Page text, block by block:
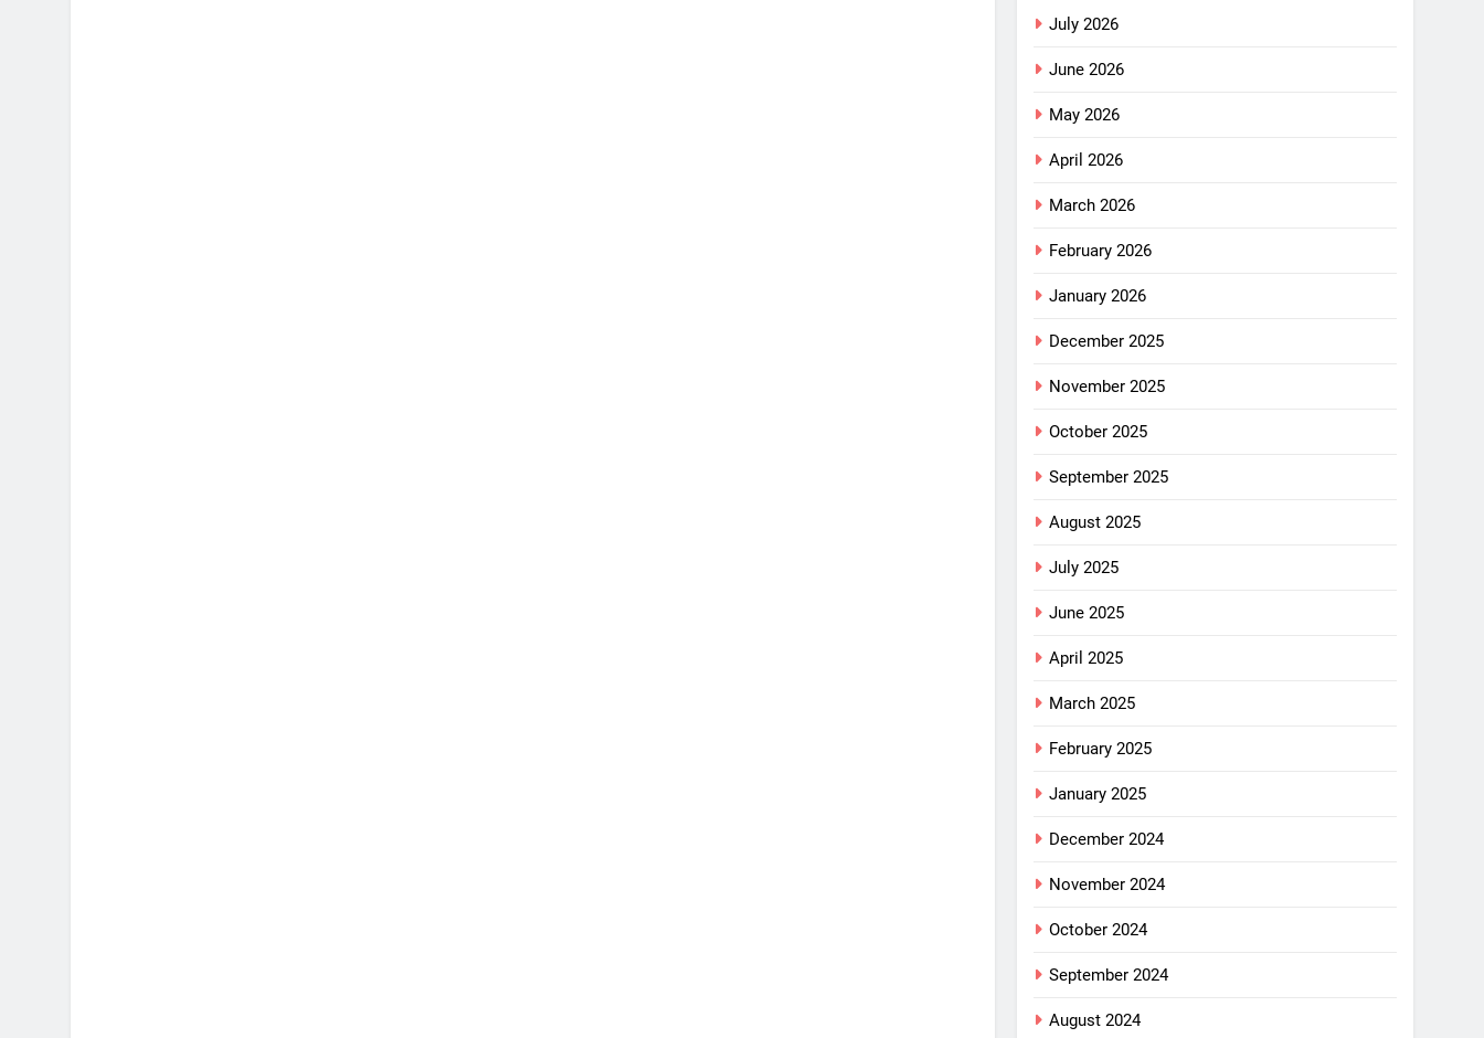
July 2026
June 2026
May 2026
April 2026
March 2026
February 2026
January 2026
December 2025
November 2025
October 2025
September 2025
August 2025
July 2025
June 2025
April 2025
March 2025
February 2025
January 2025
December 2024
November 2024
October 2024
September 2024
August 2024